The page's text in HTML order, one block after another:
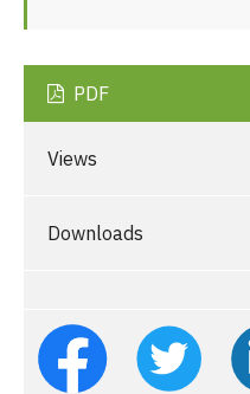
PDF
Views
Downloads